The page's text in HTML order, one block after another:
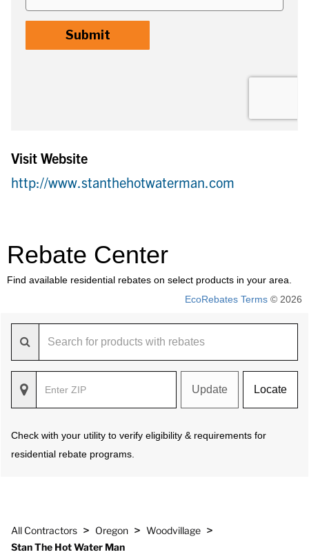
Visit Website
http://www.stanthehotwaterman.com
Rebate Center
Find available residential rebates on select products in your area.
EcoRebates Terms © 2026
Update Locate
Check with your utility to verify eligibility & requirements for
residential rebate programs.
All Contractors > Oregon > Woodvillage >
Stan The Hot Water Man